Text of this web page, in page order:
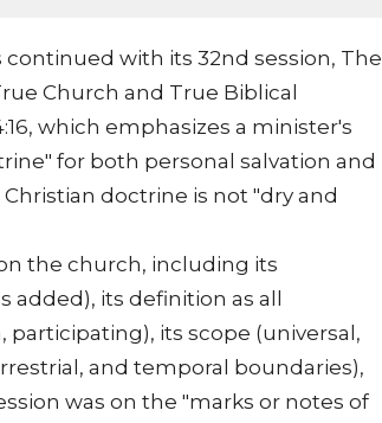
continued with its 32nd session, The
Church and True Biblical
which emphasizes a minister's
for both personal salvation and
doctrine is not "dry and
the church, including its
added), its definition as all
its scope (universal,
and temporal boundaries),
was on the "marks or notes of